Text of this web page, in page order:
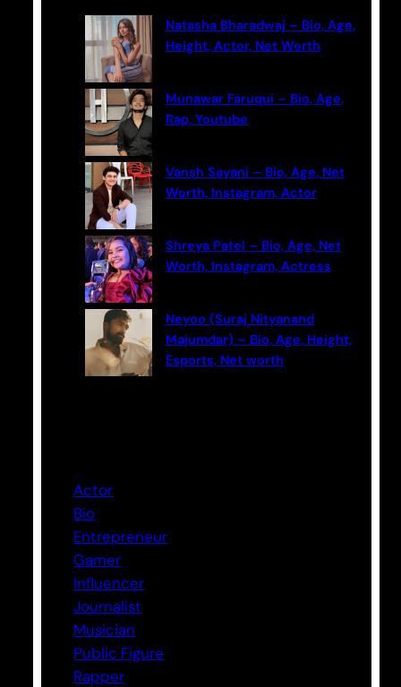
Natasha Bharadwaj – Bio, Age,
Height, Actor, Net Worth
Munawar Faruqui – Bio, Age,
Rap, Youtube
Vansh Sayani – Bio, Age, Net
Worth, Instagram, Actor
Shreya Patel – Bio, Age, Net
Worth, Instagram, Actress
Neyoo (Suraj Nityanand
Majumdar) – Bio, Age, Height,
Esports, Net worth
Actor
Bio
Entrepreneur
Gamer
Influencer
Journalist
Musician
Public Figure
Rapper